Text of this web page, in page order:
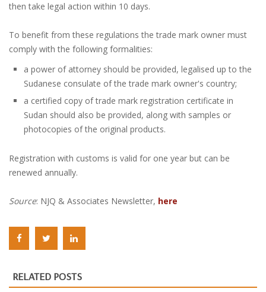
then take legal action within 10 days.
To benefit from these regulations the trade mark owner must
comply with the following formalities:
a power of attorney should be provided, legalised up to the
Sudanese consulate of the trade mark owner's country;
a certified copy of trade mark registration certificate in
Sudan should also be provided, along with samples or
photocopies of the original products.
Registration with customs is valid for one year but can be
renewed annually.
Source: NJQ & Associates Newsletter, here
RELATED POSTS